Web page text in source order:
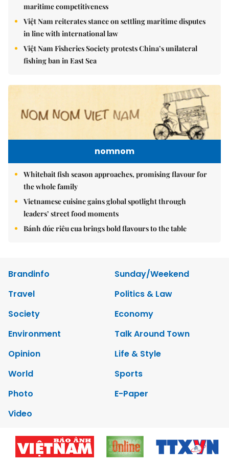
maritime competitiveness
Việt Nam reiterates stance on settling maritime disputes
in line with international law
Việt Nam Fisheries Society protests China’s unilateral
fishing ban in East Sea
nomnom
Whitebait fish season approaches, promising flavour for
the whole family
Vietnamese cuisine gains global spotlight through
leaders’ street food moments
Bánh đúc riêu cua brings bold flavours to the table
Brandinfo
Sunday/Weekend
Travel
Politics & Law
Society
Economy
Environment
Talk Around Town
Opinion
Life & Style
World
Sports
Photo
E-Paper
Video